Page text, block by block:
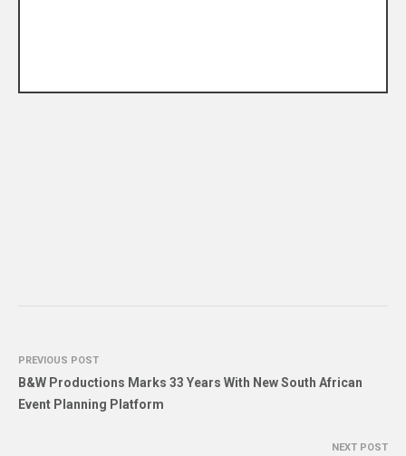
PREVIOUS POST
B&W Productions Marks 33 Years With New South African
Event Planning Platform
NEXT POST